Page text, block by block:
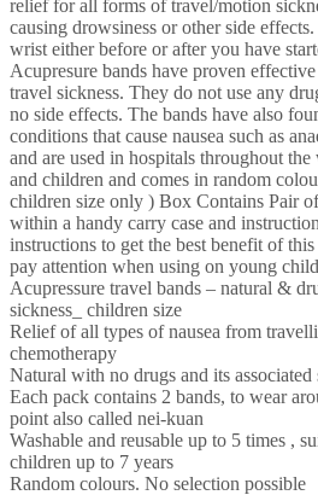
1
(Assorted…
quantity
relief for all forms of travel/motion
causing drowsiness or other side
wrist either before or after you have
Acupresure bands have proven
travel sickness. They do not use any
no side effects. The bands have also
conditions that cause nausea such as
and are used in hospitals throughout
and children and comes in random
children size only ) Box Contains Pair
within a handy carry case and
instructions to get the best benefit of
pay attention when using on young
Acupressure travel bands – natural &
sickness_ children size
Relief of all types of nausea from
chemotherapy
Natural with no drugs and its associated
Each pack contains 2 bands, to wear
point also called nei-kuan
Washable and reusable up to 5 times ,
children up to 7 years
Random colours. No selection possible